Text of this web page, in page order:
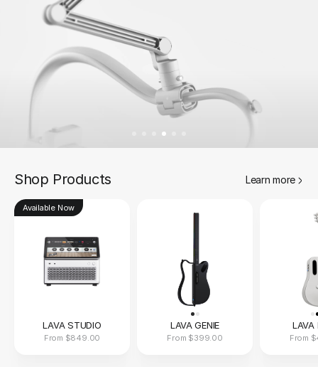
Shop Products Learn more
Available Now
LAVA STUDIO
From $849.00
LAVA GENIE
From $399.00
LAVA
From